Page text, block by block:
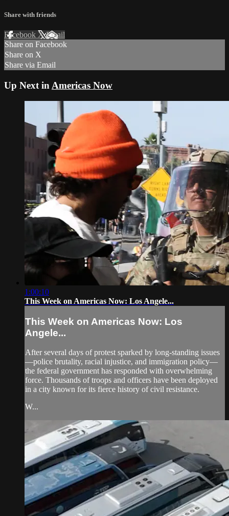
Share with friends
Facebook XEmail
Share on Facebook
Share on X
Share via Email
Up Next in Americas Now
1:00:10
This Week on Americas Now: Los Angele...
This Week on Americas Now: Los
Angele...
After several days of protest sparked by long-standing issues
—police brutality, racial injustice, and immigration policy—
the federal government has responded with overwhelming
force. Thousands of troops and officers have been deployed
in a city known for its fierce history of civil resistance.
W...